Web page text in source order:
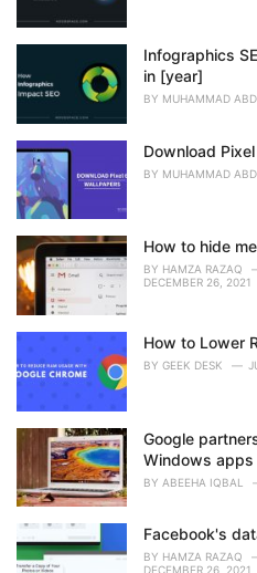
Infographics
in [year]
BY MUHAMMAD
Download
BY MUHAMMAD
How to hide
BY HAMZA RAZAQ
DECEMBER 26, 2021
How to Lower
BY GEEK DESK
Google
Windows apps
BY ABEEHA IQBAL
Facebook's
BY HAMZA RAZAQ
DECEMBER 26, 2021